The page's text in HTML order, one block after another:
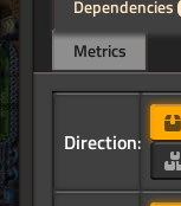
Dependencies
Metrics
Direction: